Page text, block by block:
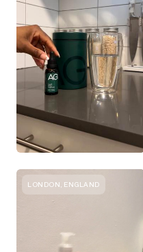
LONDON, ENGLAND